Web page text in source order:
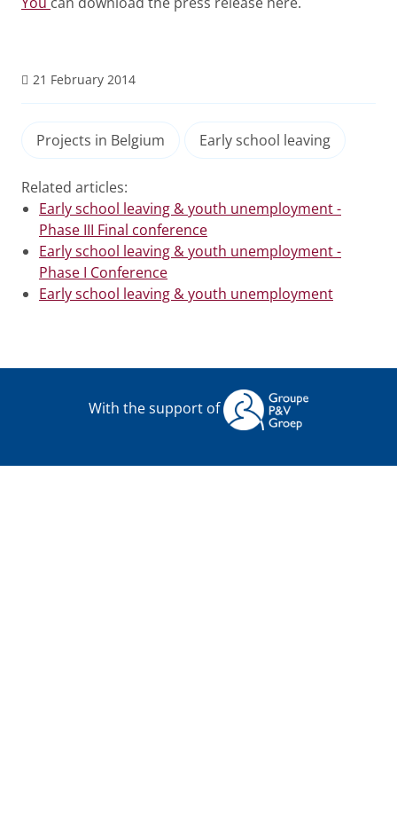
21 February 2014
Projects in Belgium Early school leaving
Related articles:
Early school leaving & youth unemployment -
Phase III Final conference
Early school leaving & youth unemployment -
Phase I Conference
Early school leaving & youth unemployment
With the support of